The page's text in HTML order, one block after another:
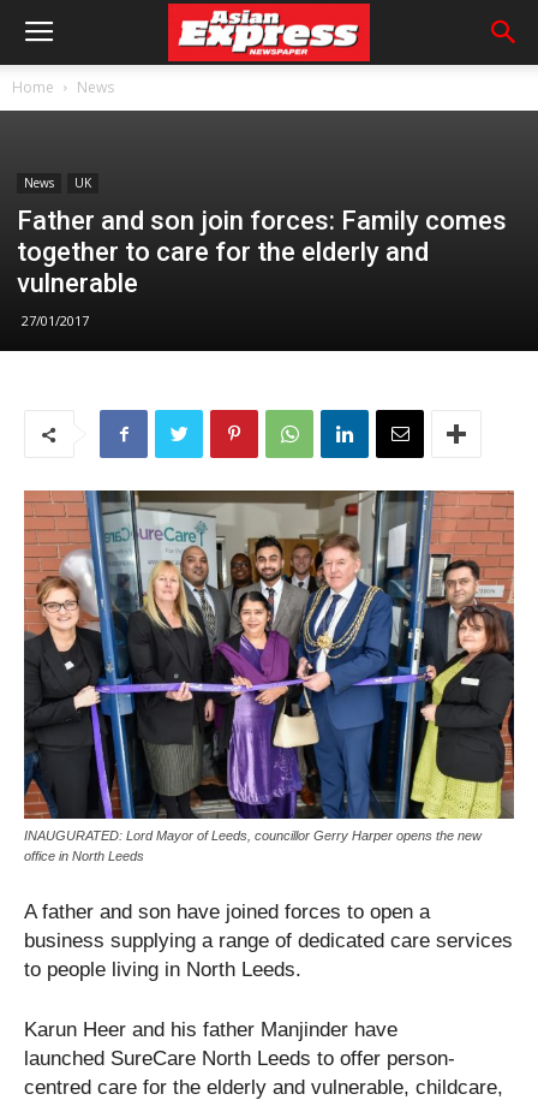
Home News
News UK
Father and son join forces: Family comes
together to care for the elderly and
vulnerable
27/01/2017
INAUGURATED: Lord Mayor of Leeds, councillor Gerry Harper opens the new
office in North Leeds
A father and son have joined forces to open a
business supplying a range of dedicated care services
to people living in North Leeds.
Karun Heer and his father Manjinder have
launched SureCare North Leeds to offer person-
centred care for the elderly and vulnerable, childcare,